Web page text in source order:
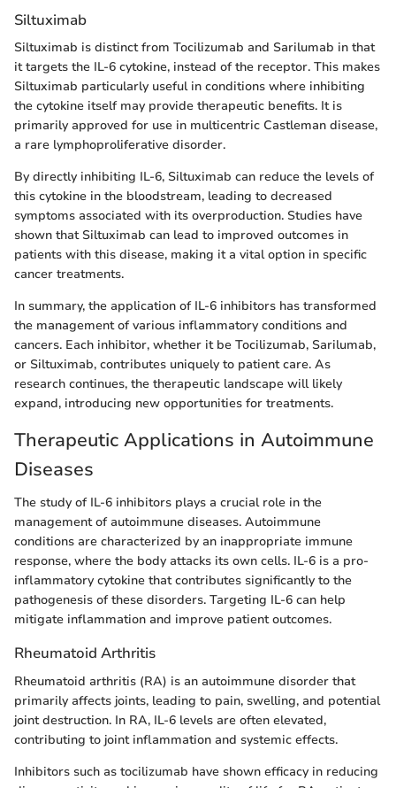
Siltuximab
Siltuximab is distinct from Tocilizumab and Sarilumab in that
it targets the IL-6 cytokine, instead of the receptor. This makes
Siltuximab particularly useful in conditions where inhibiting
the cytokine itself may provide therapeutic benefits. It is
primarily approved for use in multicentric Castleman disease,
a rare lymphoproliferative disorder.
By directly inhibiting IL-6, Siltuximab can reduce the levels of
this cytokine in the bloodstream, leading to decreased
symptoms associated with its overproduction. Studies have
shown that Siltuximab can lead to improved outcomes in
patients with this disease, making it a vital option in specific
cancer treatments.
In summary, the application of IL-6 inhibitors has transformed
the management of various inflammatory conditions and
cancers. Each inhibitor, whether it be Tocilizumab, Sarilumab,
or Siltuximab, contributes uniquely to patient care. As
research continues, the therapeutic landscape will likely
expand, introducing new opportunities for treatments.
Therapeutic Applications in Autoimmune
Diseases
The study of IL-6 inhibitors plays a crucial role in the
management of autoimmune diseases. Autoimmune
conditions are characterized by an inappropriate immune
response, where the body attacks its own cells. IL-6 is a pro-
inflammatory cytokine that contributes significantly to the
pathogenesis of these disorders. Targeting IL-6 can help
mitigate inflammation and improve patient outcomes.
Rheumatoid Arthritis
Rheumatoid arthritis (RA) is an autoimmune disorder that
primarily affects joints, leading to pain, swelling, and potential
joint destruction. In RA, IL-6 levels are often elevated,
contributing to joint inflammation and systemic effects.
Inhibitors such as tocilizumab have shown efficacy in reducing